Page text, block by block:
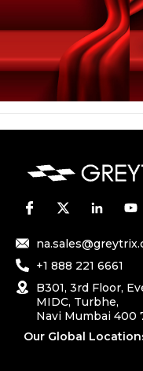
+1 888 221 6661
B301, 3rd Floor,
MIDC, Turbhe,
Navi Mumbai 400
Our Global